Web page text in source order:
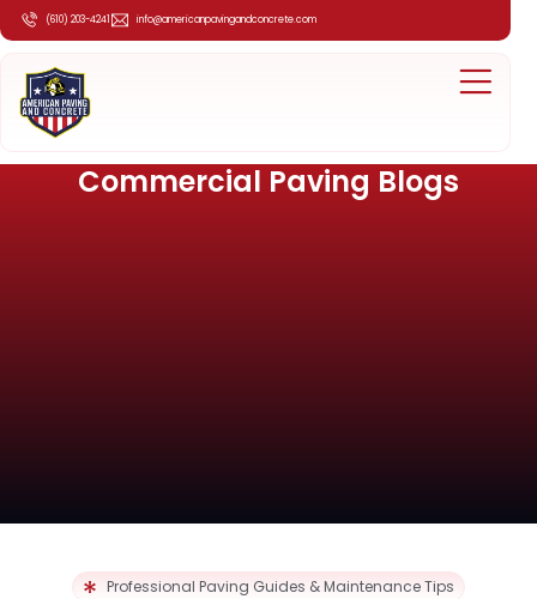
(610) 203-4241 info@americanpavingandconcrete.com
Commercial Paving Blogs
Professional Paving Guides & Maintenance Tips